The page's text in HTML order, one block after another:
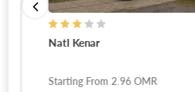
Natl Kenar
Starting From2.96 OMR